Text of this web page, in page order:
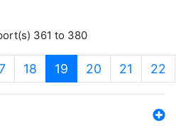
361 to 380
18 19 (current)
20 21 22